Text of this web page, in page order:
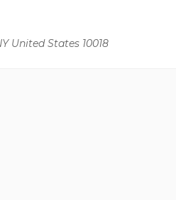
United States 10018